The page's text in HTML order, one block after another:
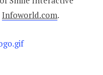
Infoworld.com.